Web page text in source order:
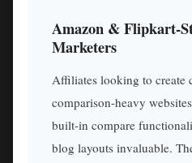
Amazon & Flipkart-
Marketers
Affiliates looking to create
comparison-heavy
built-in compare
blog layouts invaluable.